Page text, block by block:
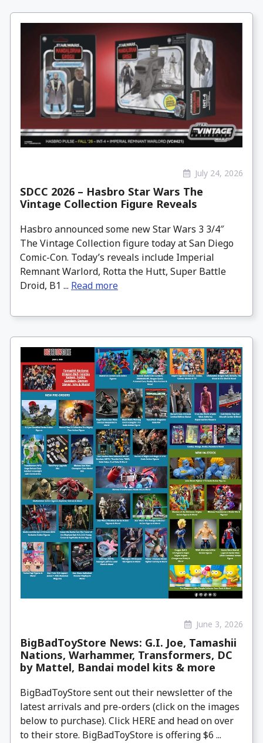
July 24, 2026
SDCC 2026 – Hasbro Star Wars The
Vintage Collection Figure Reveals
Hasbro announced some new Star Wars 3 3/4″
The Vintage Collection figure today at San Diego
Comic-Con. Today’s reveals include Imperial
Remnant Warlord, Rotta the Hutt, Super Battle
Droid, B1 ... Read more
June 3, 2026
BigBadToyStore News: G.I. Joe, Tamashii
Nations, Warhammer, Transformers, DC
by Mattel, Bandai model kits & more
BigBadToyStore sent out their newsletter of the
latest arrivals and pre-orders (click on the images
below to purchase). Click HERE and head on over
to their store. BigBadToyStore is offering $6 ...